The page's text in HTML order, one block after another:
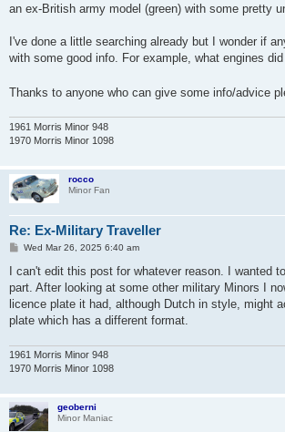
an ex-British army model (green) with some pretty
I've done a little searching already but I wonder if
with some good info. For example, what engines
Thanks to anyone who can give some info/advice
1961 Morris Minor 948
1970 Morris Minor 1098
rocco
Minor Fan
Re: Ex-Military Traveller
P
s
Wed Mar 26, 2025 6:40 am
I can't edit this post for whatever reason. I wanted
part. After looking at some other military Minors I
licence plate it had, although Dutch in style, might
plate which has a different format.
1961 Morris Minor 948
1970 Morris Minor 1098
geoberni
Minor Maniac